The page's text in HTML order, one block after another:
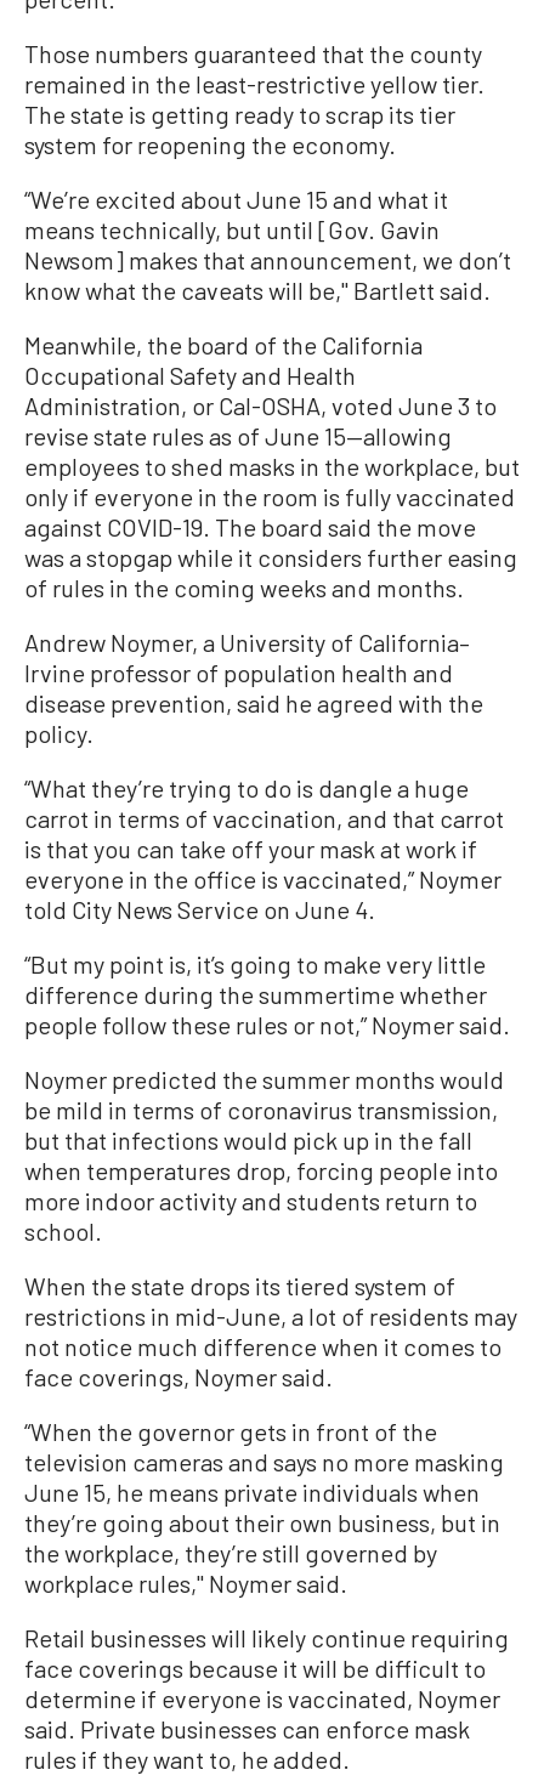
Those numbers guaranteed that the county
remained in the least-restrictive yellow tier.
The state is getting ready to scrap its tier
system for reopening the economy.
“We’re excited about June 15 and what it
means technically, but until [Gov. Gavin
Newsom] makes that announcement, we don’t
know what the caveats will be,'' Bartlett said.
Meanwhile, the board of the California
Occupational Safety and Health
Administration, or Cal-OSHA, voted June 3 to
revise state rules as of June 15—allowing
employees to shed masks in the workplace, but
only if everyone in the room is fully vaccinated
against COVID-19. The board said the move
was a stopgap while it considers further easing
of rules in the coming weeks and months.
Andrew Noymer, a University of California–
Irvine professor of population health and
disease prevention, said he agreed with the
policy.
“What they’re trying to do is dangle a huge
carrot in terms of vaccination, and that carrot
is that you can take off your mask at work if
everyone in the office is vaccinated,” Noymer
told City News Service on June 4.
“But my point is, it’s going to make very little
difference during the summertime whether
people follow these rules or not,” Noymer said.
Noymer predicted the summer months would
be mild in terms of coronavirus transmission,
but that infections would pick up in the fall
when temperatures drop, forcing people into
more indoor activity and students return to
school.
When the state drops its tiered system of
restrictions in mid-June, a lot of residents may
not notice much difference when it comes to
face coverings, Noymer said.
“When the governor gets in front of the
television cameras and says no more masking
June 15, he means private individuals when
they’re going about their own business, but in
the workplace, they’re still governed by
workplace rules,'' Noymer said.
Retail businesses will likely continue requiring
face coverings because it will be difficult to
determine if everyone is vaccinated, Noymer
said. Private businesses can enforce mask
rules if they want to, he added.